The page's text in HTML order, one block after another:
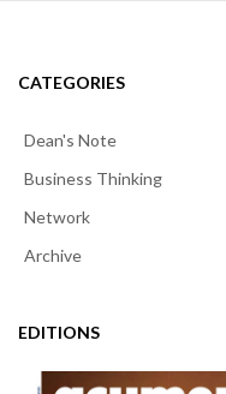
CATEGORIES
Dean's Note
Business Thinking
Network
Archive
EDITIONS